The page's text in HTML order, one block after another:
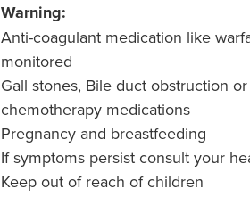
Warning:
Anti-coagulant medication like
monitored
Gall stones, Bile duct obstruction
chemotherapy medications
Pregnancy and breastfeeding
If symptoms persist consult your
Keep out of reach of children